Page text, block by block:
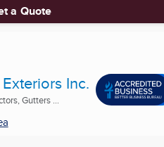
a Quote
Inc.
Gutters ...